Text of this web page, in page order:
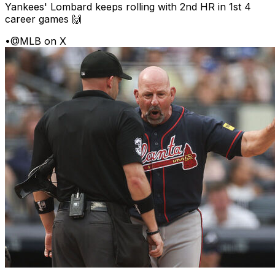
Yankees' Lombard keeps rolling with 2nd HR in 1st 4
career games 🙌
•@MLB on X